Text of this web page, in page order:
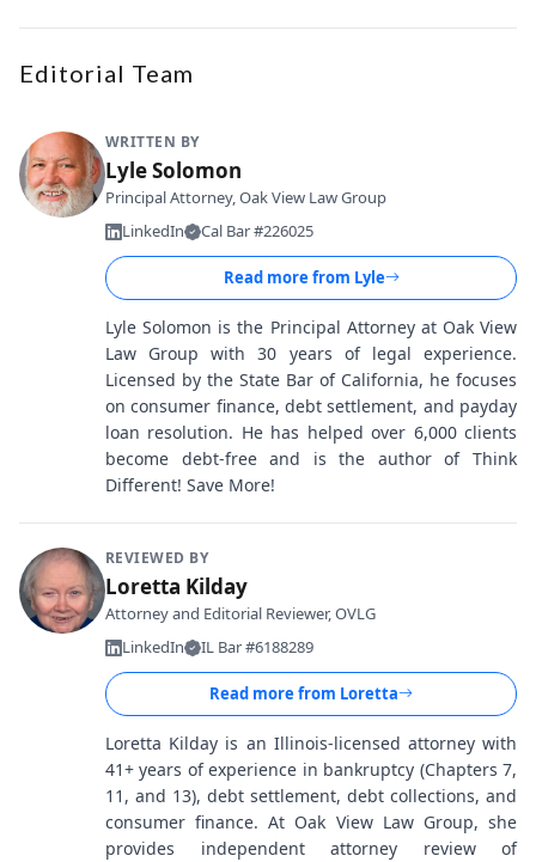
Editorial Team
WRITTEN BY
Lyle Solomon
Principal Attorney, Oak View Law Group
LinkedIn
Cal Bar #226025
Read more from Lyle
Lyle Solomon is the Principal Attorney at Oak View
Law Group with 30 years of legal experience.
Licensed by the State Bar of California, he focuses
on consumer finance, debt settlement, and payday
loan resolution. He has helped over 6,000 clients
become debt-free and is the author of Think
Different! Save More!
REVIEWED BY
Loretta Kilday
Attorney and Editorial Reviewer, OVLG
LinkedIn
IL Bar #6188289
Read more from Loretta
Loretta Kilday is an Illinois-licensed attorney with
41+ years of experience in bankruptcy (Chapters 7,
11, and 13), debt settlement, debt collections, and
consumer finance. At Oak View Law Group, she
provides independent attorney review of